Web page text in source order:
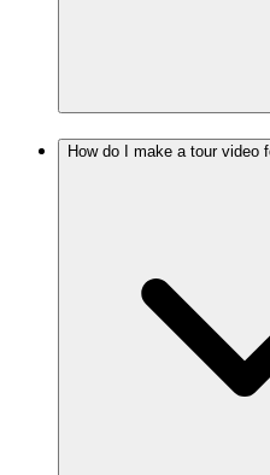
How do I make a tour video